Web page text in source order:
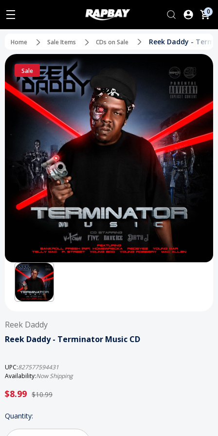
0
Home Sale Items CDs on Sale Reek Daddy -
Sale
Reek Daddy
Reek Daddy - Terminator Music CD
UPC:827577594431
Availability:Now Shipping
$8.99 $10.99
Current
Quantity: